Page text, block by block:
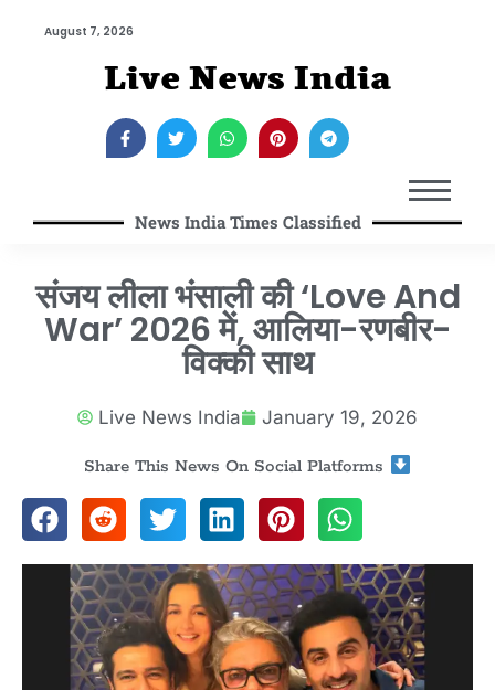
August 7, 2026
Live News India
News India Times Classified
संजय लीला भंसाली की ‘Love And
War’ 2026 में, आलिया-रणबीर-
विक्की साथ
Live News India January 19, 2026
Share This News On Social Platforms